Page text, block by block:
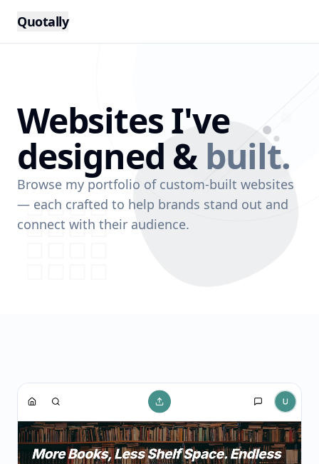
Quotally
Websites I've
designed & built.
Browse my portfolio of custom-built websites
— each crafted to help brands stand out and
connect with their audience.